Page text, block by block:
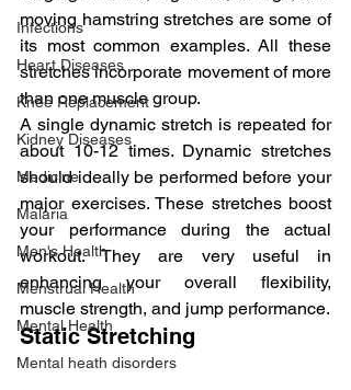
Infections
Heart Diseases
Knee Replacement
Kidney Diseases
Medicine
Malaria
Men's Health
Menstrual Health
Mental Health
Mental heath disorders
moving hamstring stretches are some of
its most common examples. All these
stretches incorporate movement of more
than one muscle group.
A single dynamic stretch is repeated for
about 10-12 times. Dynamic stretches
should ideally be performed before your
major exercises. These stretches boost
your performance during the actual
workout. They are very useful in
enhancing your overall flexibility,
muscle strength, and jump performance.
Static Stretching